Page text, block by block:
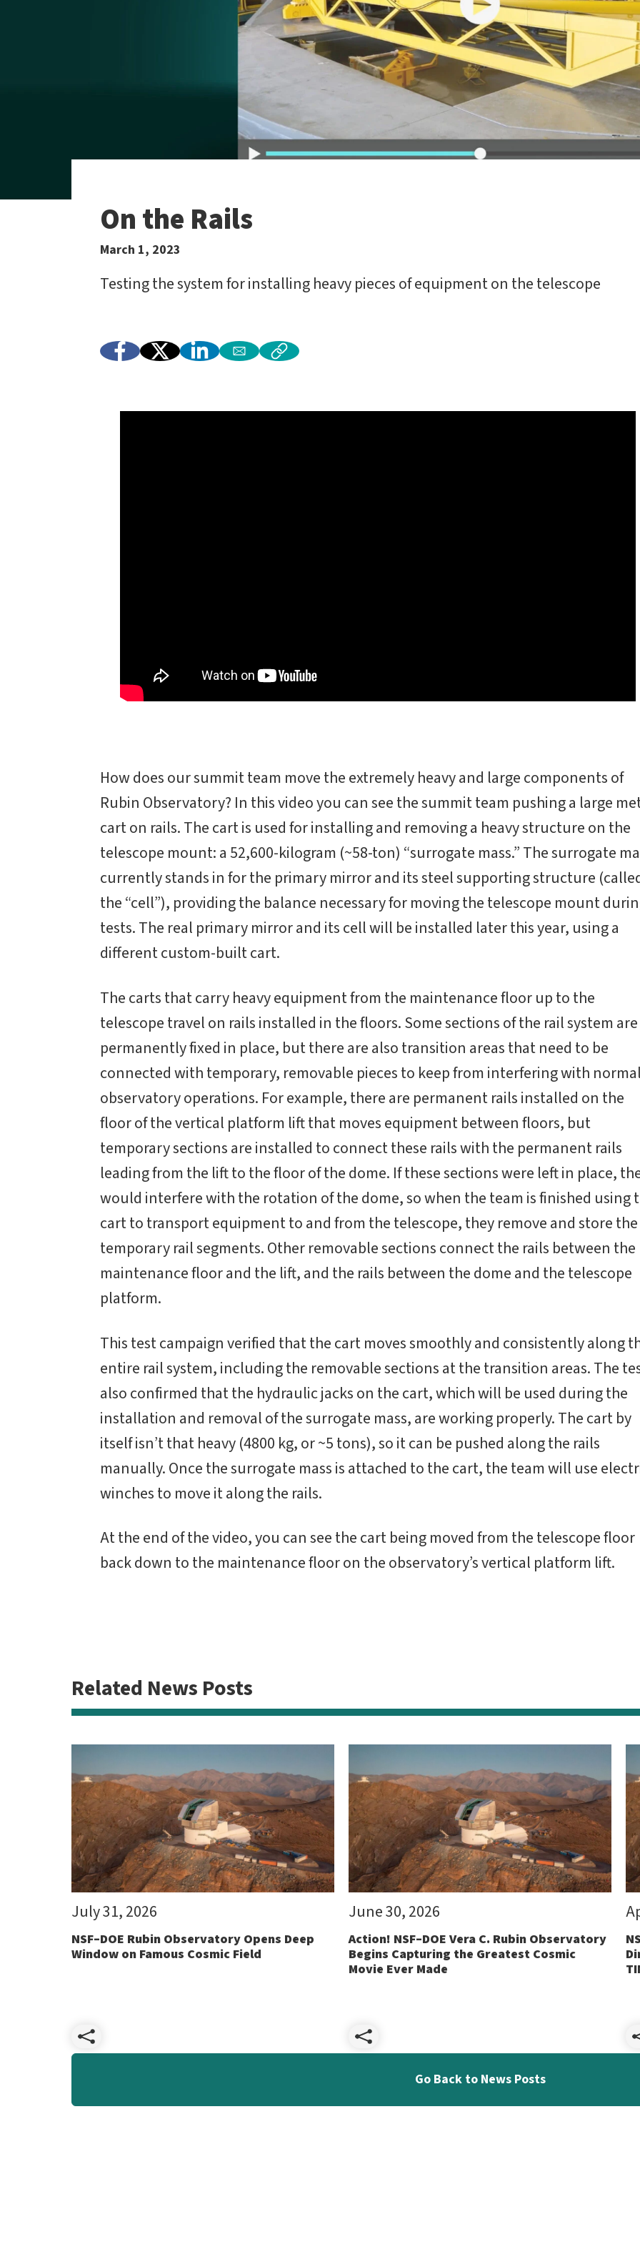
On the Rails
March 1, 2023
Testing the system for installing heavy pieces of equipment on the telescope
How does our summit team move the extremely heavy and large components of
Rubin Observatory? In this video you can see the summit team pushing a large
cart on rails. The cart is used for installing and removing a heavy structure on the
telescope mount: a 52,600-kilogram (~58-ton) “surrogate mass.” The surrogate
currently stands in for the primary mirror and its steel supporting structure
the “cell”), providing the balance necessary for moving the telescope mount
tests. The real primary mirror and its cell will be installed later this year, using a
different custom-built cart.
The carts that carry heavy equipment from the maintenance floor up to the
telescope travel on rails installed in the floors. Some sections of the rail system are
permanently fixed in place, but there are also transition areas that need to be
connected with temporary, removable pieces to keep from interfering with normal
observatory operations. For example, there are permanent rails installed on the
floor of the vertical platform lift that moves equipment between floors, but
temporary sections are installed to connect these rails with the permanent rails
leading from the lift to the floor of the dome. If these sections were left in place,
would interfere with the rotation of the dome, so when the team is finished using
cart to transport equipment to and from the telescope, they remove and store the
temporary rail segments. Other removable sections connect the rails between the
maintenance floor and the lift, and the rails between the dome and the telescope
platform.
This test campaign verified that the cart moves smoothly and consistently along
entire rail system, including the removable sections at the transition areas. The
also confirmed that the hydraulic jacks on the cart, which will be used during the
installation and removal of the surrogate mass, are working properly. The cart by
itself isn’t that heavy (4800 kg, or ~5 tons), so it can be pushed along the rails
manually. Once the surrogate mass is attached to the cart, the team will use
winches to move it along the rails.
At the end of the video, you can see the cart being moved from the telescope floor
back down to the maintenance floor on the observatory’s vertical platform lift.
Related News Posts
NSF–DOE Rubin Observatory Opens Deep
Window on Famous Cosmic Field
July 31, 2026
Share
NSF–
Action! NSF–DOE Vera C. Rubin Observatory
Begins Capturing the Greatest Cosmic
Movie Ever Made
June 30, 2026
Share
Action!
Go Back to News Posts